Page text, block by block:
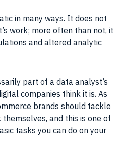
in many ways. It does not
work; more often than not, it
and altered analytic
part of a data analyst’s
companies think it is. As
brands should tackle
and this is one of
tasks you can do on your